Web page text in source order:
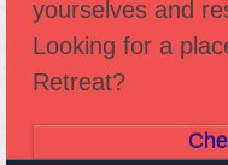
yourselves and
Looking for a
Retreat?